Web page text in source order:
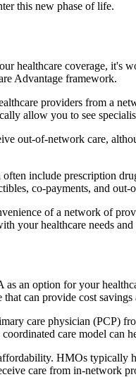
this new phase of life.
healthcare coverage, it's
Advantage framework.
providers from a
allow you to see
out-of-network care,
include prescription
co-payments, and out-
of a network of
your healthcare needs and
an option for your
can provide cost savings
care physician (PCP)
care model
HMOs typically
care from in-network